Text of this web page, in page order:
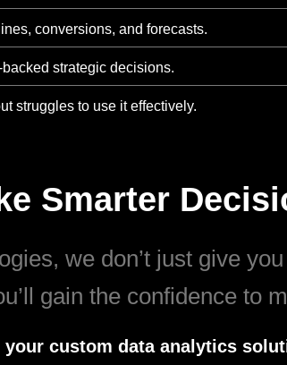
conversions, and forecasts.
strategic decisions.
struggles to use it effectively.
Smarter
we don’t just give
gain the confidence to
your custom data analytics